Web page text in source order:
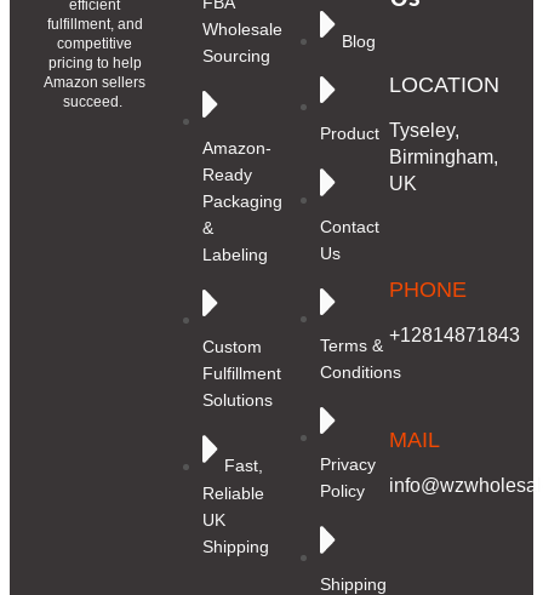
efficient
fulfillment, and
competitive
pricing to help
Amazon sellers
succeed.
Wholesale
Sourcing
Amazon-
Ready
Packaging
&
Labeling
Custom
Fulfillment
Solutions
Fast,
Reliable
UK
Shipping
Blog
Product
Contact
Us
Terms &
Conditions
Privacy
Policy
Shipping
LOCATION
Tyseley,
Birmingham,
UK
PHONE
+12814871843
MAIL